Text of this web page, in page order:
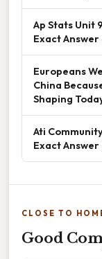
Ap Stats Unit
Exact Answer
Europeans
China
Shaping
Ati
Exact Answer
CLOSE TO
Good